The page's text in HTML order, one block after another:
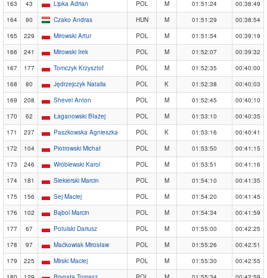
163
43 Lipka Adrian POL M 01:51:24
00:38:49
164
90 Czako Andras HUN M 01:51:29
00:38:54
165
229 Mirowski Artur POL M 01:51:54
00:39:19
166
241 Mirowski Irek POL M 01:52:07
00:39:32
167
177 Tomczyk Krzysztof POL M 01:52:35
00:40:00
168
80 Jędrzejczyk Natalia POL K 01:52:38
00:40:03
169
208 Shevel Anton POL M 01:52:45
00:40:10
170
62 Łaganowski Błażej POL M 01:53:10
00:40:35
171
237 Paszkowska Agnieszka POL K 01:53:16
00:40:41
172
104 Piotrowski Michał POL M 01:53:50
00:41:15
173
246 Wróblewski Karol POL M 01:53:51
00:41:16
174
181 Siekierski Marcin POL M 01:54:10
00:41:35
175
156 Sej Maciej POL M 01:54:20
00:41:45
176
102 Bąbol Marcin POL M 01:54:34
00:41:59
177
67 Potulski Dariusz POL M 01:55:00
00:42:25
178
97 Maćkowiak Mirosław POL M 01:55:26
00:42:51
179
225 Mirski Maciej POL M 01:55:30
00:42:55